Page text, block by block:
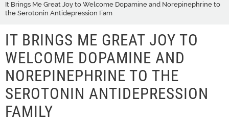
It Brings Me Great Joy to Welcome Dopamine and Norepinephrine to
the Serotonin Antidepression Fam
IT BRINGS ME GREAT JOY TO
WELCOME DOPAMINE AND
NOREPINEPHRINE TO THE
SEROTONIN ANTIDEPRESSION
FAMILY